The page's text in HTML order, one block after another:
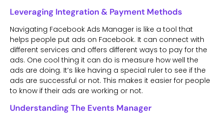
Leveraging Integration & Payment Methods
Navigating Facebook Ads Manager is like a tool that
helps people put ads on Facebook. It can connect with
different services and offers different ways to pay for the
ads. One cool thing it can do is measure how well the
ads are doing. It’s like having a special ruler to see if the
ads are successful or not. This makes it easier for people
to know if their ads are working or not.
Understanding The Events Manager